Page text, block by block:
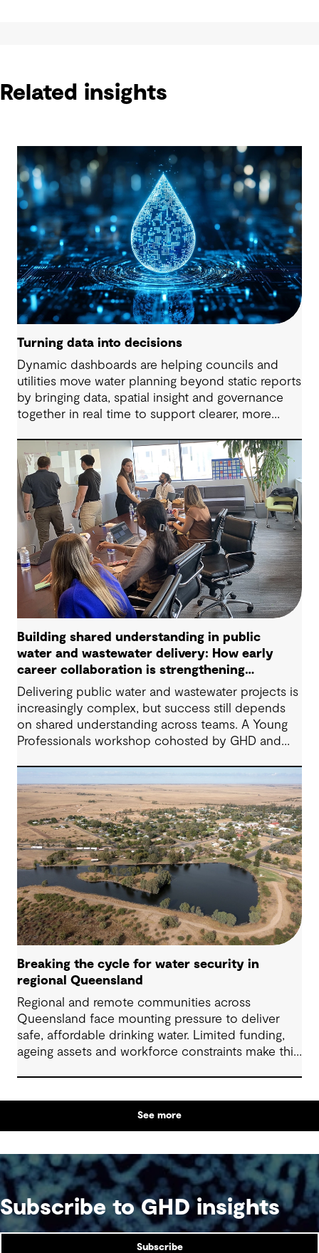
Related insights
Turning data into decisions
Dynamic dashboards are helping councils and
utilities move water planning beyond static reports
by bringing data, spatial insight and governance
together in real time to support clearer, more
Building shared understanding in public
water and wastewater delivery: How early
career collaboration is strengthening
project outcomes
Delivering public water and wastewater projects is
increasingly complex, but success still depends
on shared understanding across teams. A Young
Professionals workshop cohosted by GHD and
collaboration, empathy, and open dialogue can
strengthen project outcomes today, not just in the
future.
Breaking the cycle for water security in
regional Queensland
Regional and remote communities across
Queensland face mounting pressure to deliver
safe, affordable drinking water. Limited funding,
ageing assets and workforce constraints make this
alternative approaches to delivery can help
communities use limited resources more
effectively and support equitable, long-term
See more
Subscribe to GHD insights
Subscribe